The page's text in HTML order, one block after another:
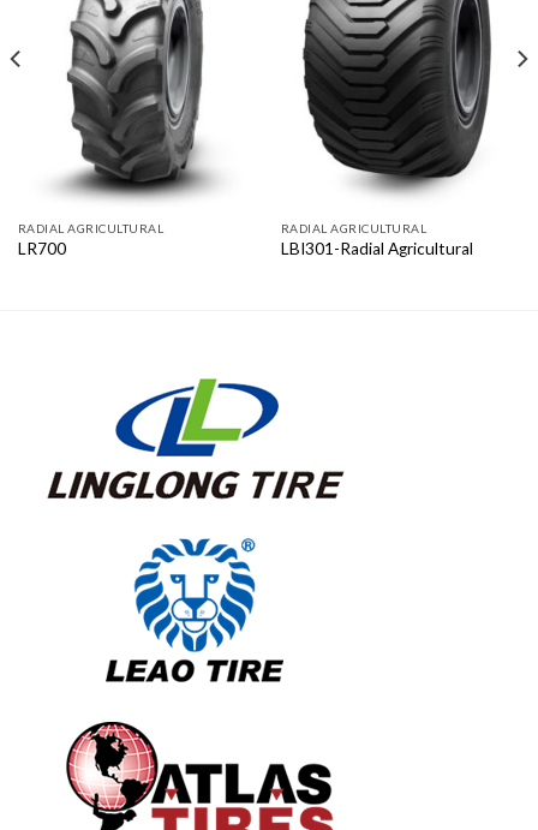
RADIAL AGRICULTURAL
LR700
RADIAL AGRICULTURAL
LBI301-Radial Agricultural